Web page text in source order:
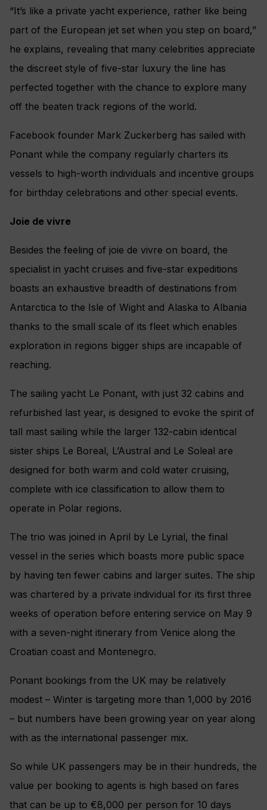
“It’s like a private yacht experience, rather like being
part of the European jet set when you step on board,”
he explains, revealing that many celebrities appreciate
the discreet style of five-star luxury the line has
perfected together with the chance to explore many
off the beaten track regions of the world.
Facebook founder Mark Zuckerberg has sailed with
Ponant while the company regularly charters its
vessels to high-worth individuals and incentive groups
for birthday celebrations and other special events.
Joie de vivre
Besides the feeling of joie de vivre on board, the
specialist in yacht cruises and five-star expeditions
boasts an exhaustive breadth of destinations from
Antarctica to the Isle of Wight and Alaska to Albania
thanks to the small scale of its fleet which enables
exploration in regions bigger ships are incapable of
reaching.
The sailing yacht Le Ponant, with just 32 cabins and
refurbished last year, is designed to evoke the spirit of
tall mast sailing while the larger 132-cabin identical
sister ships Le Boreal, L’Austral and Le Soleal are
designed for both warm and cold water cruising,
complete with ice classification to allow them to
operate in Polar regions.
The trio was joined in April by Le Lyrial, the final
vessel in the series which boasts more public space
by having ten fewer cabins and larger suites. The ship
was chartered by a private individual for its first three
weeks of operation before entering service on May 9
with a seven-night itinerary from Venice along the
Croatian coast and Montenegro.
Ponant bookings from the UK may be relatively
modest – Winter is targeting more than 1,000 by 2016
– but numbers have been growing year on year along
with as the international passenger mix.
So while UK passengers may be in their hundreds, the
value per booking to agents is high based on fares
that can be up to €8,000 per person for 10 days